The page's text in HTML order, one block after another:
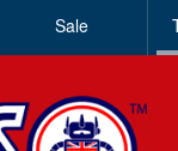
Sale